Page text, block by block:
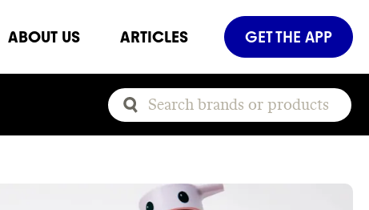
ABOUT US ARTICLES GET THE APP